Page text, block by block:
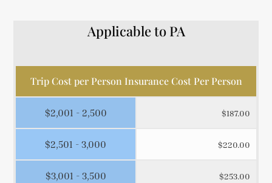
Applicable to PA
$2,001 - 2,500
$2,501 - 3,000
$3,001 - 3,500
Trip Cost per Person Insurance Cost Per Person
$187.00
$220.00
$253.00